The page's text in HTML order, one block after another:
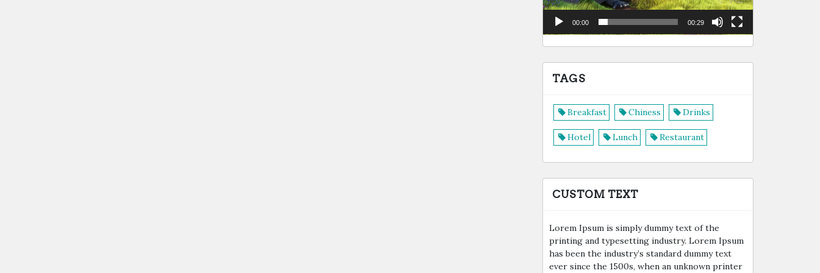
00:00 00:29
TAGS
Breakfast Chiness Drinks
Hotel Lunch Restaurant
CUSTOM TEXT
Lorem Ipsum is simply dummy text of the
printing and typesetting industry. Lorem Ipsum
has been the industry’s standard dummy text
ever since the 1500s, when an unknown printer